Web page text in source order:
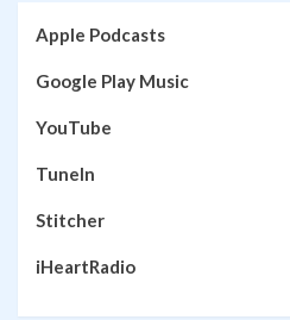
Apple Podcasts
Google Play Music
YouTube
TuneIn
Stitcher
iHeartRadio